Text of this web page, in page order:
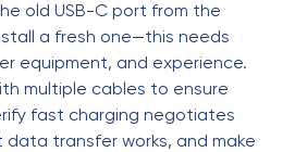
old USB-C port from the
a fresh one—this needs
equipment, and experience.
multiple cables to ensure
fast charging negotiates
transfer works, and make